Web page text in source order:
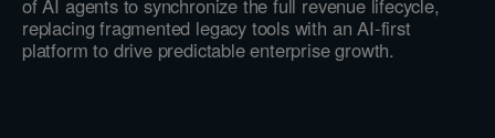
replacing fragmented legacy tools with an AI-first
platform to drive predictable enterprise growth.